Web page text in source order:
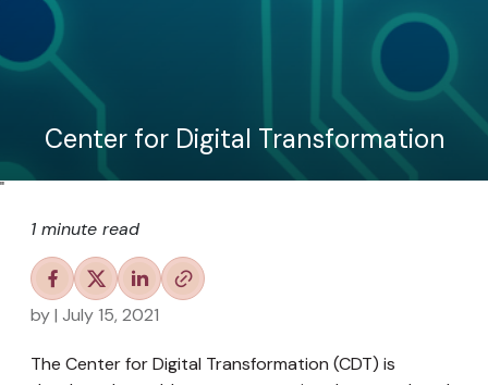
Center for Digital Transformation
"
1 minute read
by| July 15, 2021
The Center for Digital Transformation (CDT) is